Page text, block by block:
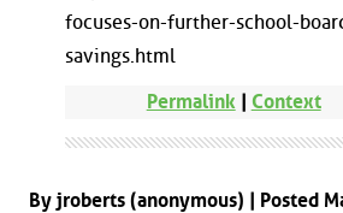
focuses-on-further-school-
savings.html
Permalink | Context
By jroberts (anonymous) | Posted